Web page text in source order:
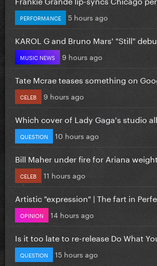
PERFORMANCE 5 hours ago
KAROL G and Bruno Mars' "Still"
MUSIC NEWS 9 hours ago
Tate Mcrae teases something on
CELEB 9 hours ago
Which cover of Lady Gaga's studio
QUESTION 10 hours ago
Bill Maher under fire for Ariana
CELEB 11 hours ago
Artistic "expression" | The fart in
OPINION 14 hours ago
Is it too late to re-release Do What
QUESTION 15 hours ago